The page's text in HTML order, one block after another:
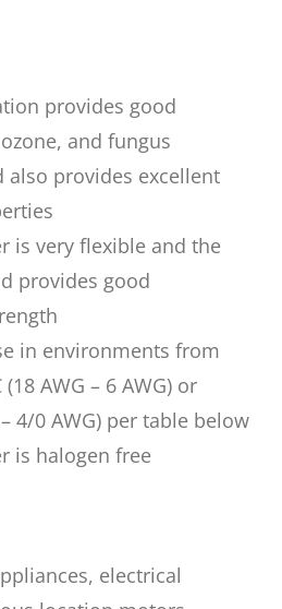
provides good
and fungus
also provides excellent
is very flexible and the
provides good
in environments from
(18 AWG – 6 AWG) or
– 4/0 AWG) per table below
is halogen free
electrical